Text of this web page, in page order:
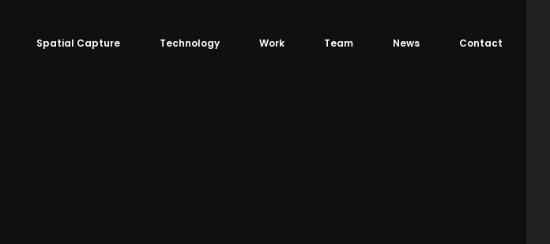
Spatial Capture Technology Work Team News Contact